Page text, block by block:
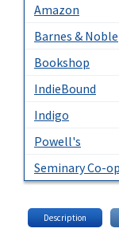
Amazon
Barnes & Noble
Bookshop
IndieBound
Indigo
Powell's
Seminary Co-
Description